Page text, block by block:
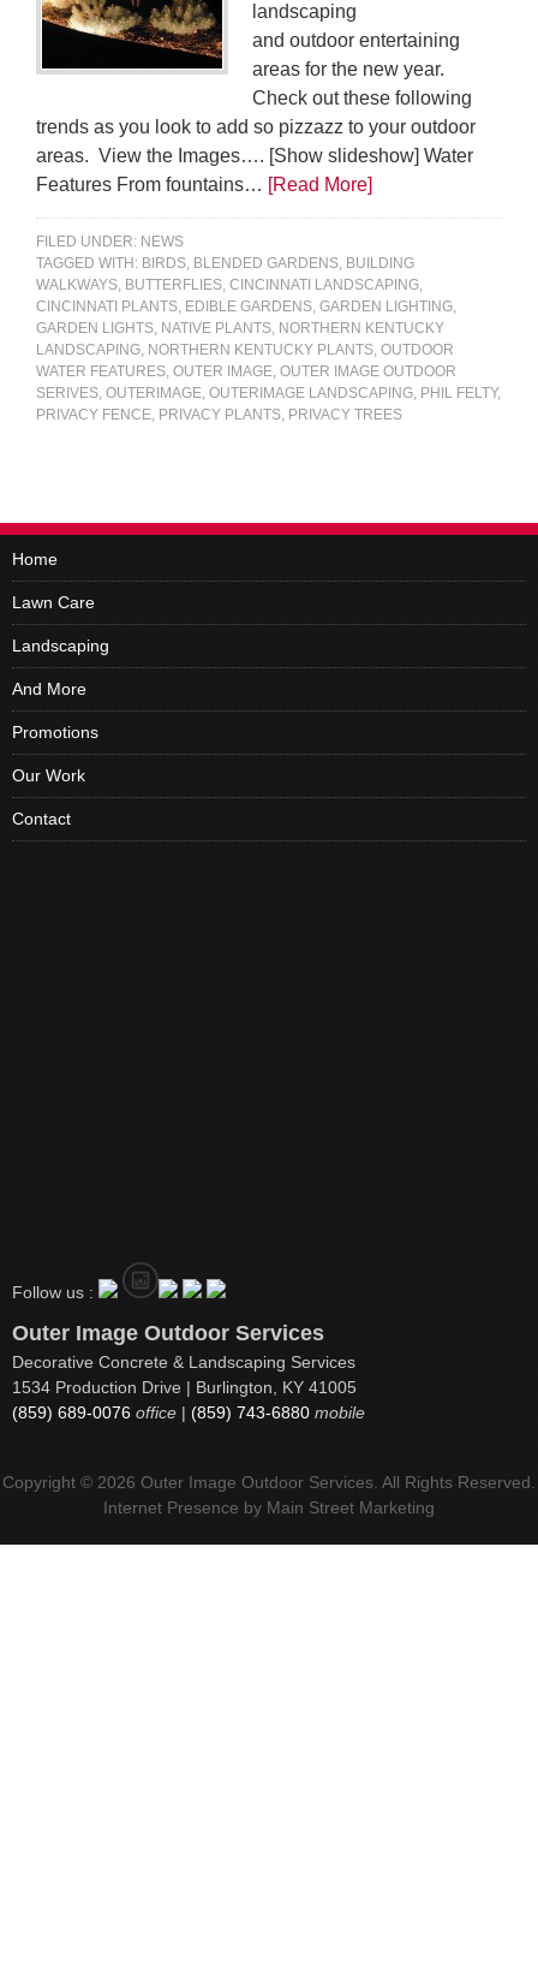
landscaping
and outdoor entertaining
areas for the new year.
Check out these following
trends as you look to add so pizzazz to your outdoor
areas. View the Images…. [Show slideshow] Water
Features From fountains… [Read More]
FILED UNDER: NEWS
TAGGED WITH: BIRDS, BLENDED GARDENS, BUILDING
WALKWAYS, BUTTERFLIES, CINCINNATI LANDSCAPING,
CINCINNATI PLANTS, EDIBLE GARDENS, GARDEN LIGHTING,
GARDEN LIGHTS, NATIVE PLANTS, NORTHERN KENTUCKY
LANDSCAPING, NORTHERN KENTUCKY PLANTS, OUTDOOR
WATER FEATURES, OUTER IMAGE, OUTER IMAGE OUTDOOR
SERIVES, OUTERIMAGE, OUTERIMAGE LANDSCAPING, PHIL FELTY,
PRIVACY FENCE, PRIVACY PLANTS, PRIVACY TREES
Home
Lawn Care
Landscaping
And More
Promotions
Our Work
Contact
Follow us :
Outer Image Outdoor Services
Decorative Concrete & Landscaping Services
1534 Production Drive | Burlington, KY 41005
(859) 689-0076 office | (859) 743-6880 mobile
Copyright © 2026 Outer Image Outdoor Services. All Rights Reserved.
Internet Presence by Main Street Marketing